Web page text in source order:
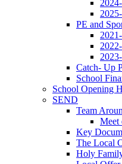
PE and
Catch- Up
School
School Opening
SEND
Team
Meet
Key
The Local
Holy